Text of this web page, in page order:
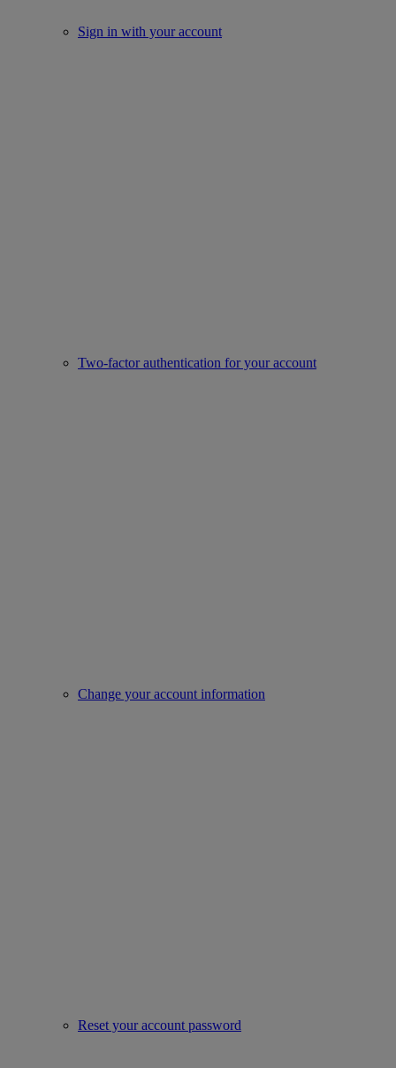
Sign in with your account
Two-factor authentication for your account
Change your account information
Reset your account password